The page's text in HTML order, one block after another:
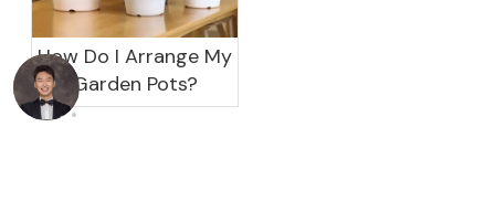
How Do I Arrange My
Garden Pots?